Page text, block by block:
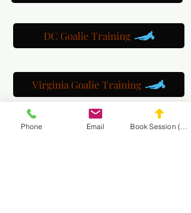
DC Goalie Training
Virginia Goalie Training
Phone Email